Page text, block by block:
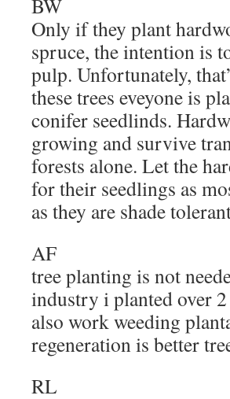
BW
Only if they plant
spruce, the intention is
pulp. Unfortunately,
these trees eveyone is
conifer seedlinds.
growing and survive
forests alone. Let the
for their seedlings as
as they are shade
AF
tree planting is not
industry i planted over
also work weeding
regeneration is better
RL